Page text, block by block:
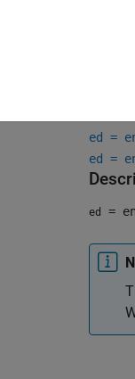
ed =
ed =
ed =